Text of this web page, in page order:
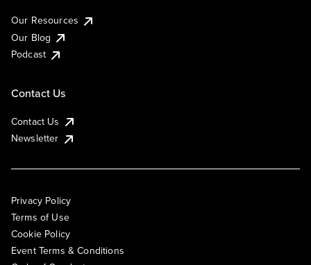
Our Resources
Our Blog
Podcast
Contact Us
Contact Us
Newsletter
Privacy Policy
Terms of Use
Cookie Policy
Event Terms & Conditions